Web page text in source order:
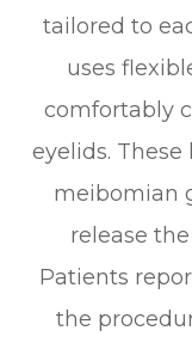
tailored to
uses
comfortably
eyelids.
meibomian
release
Patients
the